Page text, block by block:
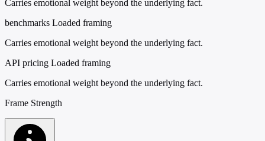
Carries emotional weight beyond the underlying fact.
benchmarks Loaded framing
Carries emotional weight beyond the underlying fact.
API pricing Loaded framing
Carries emotional weight beyond the underlying fact.
Frame Strength